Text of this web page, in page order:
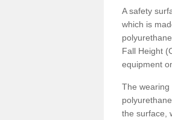
A safety
which is
Fall Height
equipment
The wearing
the surface,